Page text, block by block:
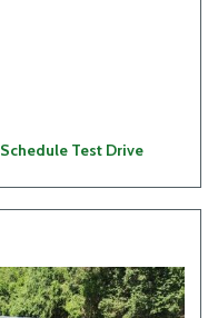
Schedule Test Drive